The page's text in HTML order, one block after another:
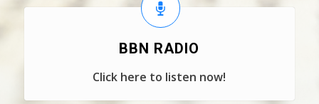
BBN RADIO
Click here to listen now!